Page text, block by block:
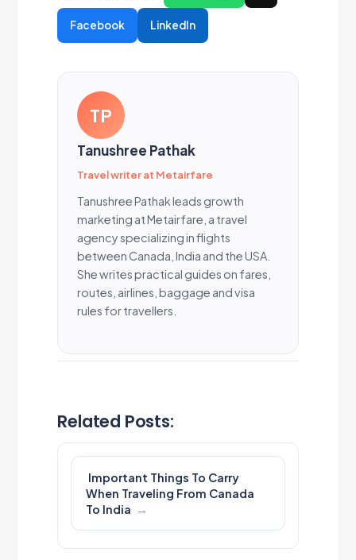
Facebook LinkedIn
TP
Tanushree Pathak
Travel writer at Metairfare
Tanushree Pathak leads growth
marketing at Metairfare, a travel
agency specializing in flights
between Canada, India and the USA.
She writes practical guides on fares,
routes, airlines, baggage and visa
rules for travellers.
Related Posts:
Important Things To Carry
When Traveling From Canada
To India